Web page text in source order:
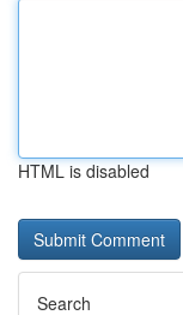
HTML is disabled
Search